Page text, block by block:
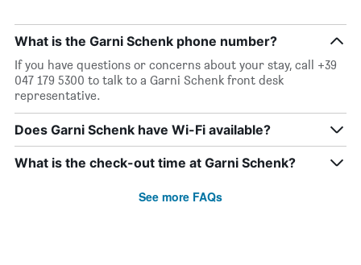
What is the Garni Schenk phone number?
If you have questions or concerns about your stay, call +39
047 179 5300 to talk to a Garni Schenk front desk
representative.
Does Garni Schenk have Wi-Fi available?
What is the check-out time at Garni Schenk?
See more FAQs